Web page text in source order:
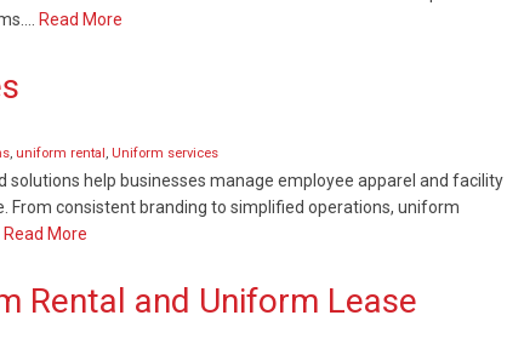
Read More
, uniform rental, Uniform services
help businesses manage employee apparel and facility
consistent branding to simplified operations, uniform
Read More
Rental and Uniform Lease